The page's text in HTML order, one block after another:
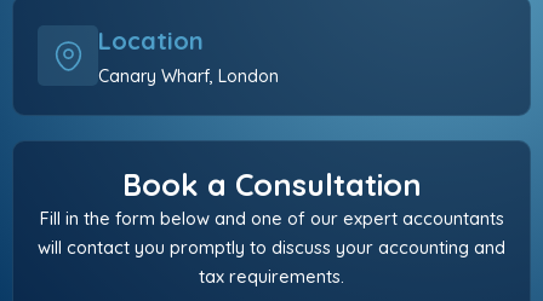
Location
Canary Wharf, London
Book a Consultation
Fill in the form below and one of our expert accountants
will contact you promptly to discuss your accounting and
tax requirements.